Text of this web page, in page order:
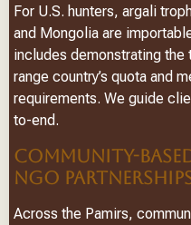
For U.S. hunters, argali
and Mongolia are
includes demonstrating the
range country’s quota and
requirements. We guide
to-end.
COMMUNITY-
NGO
Across the Pamirs,